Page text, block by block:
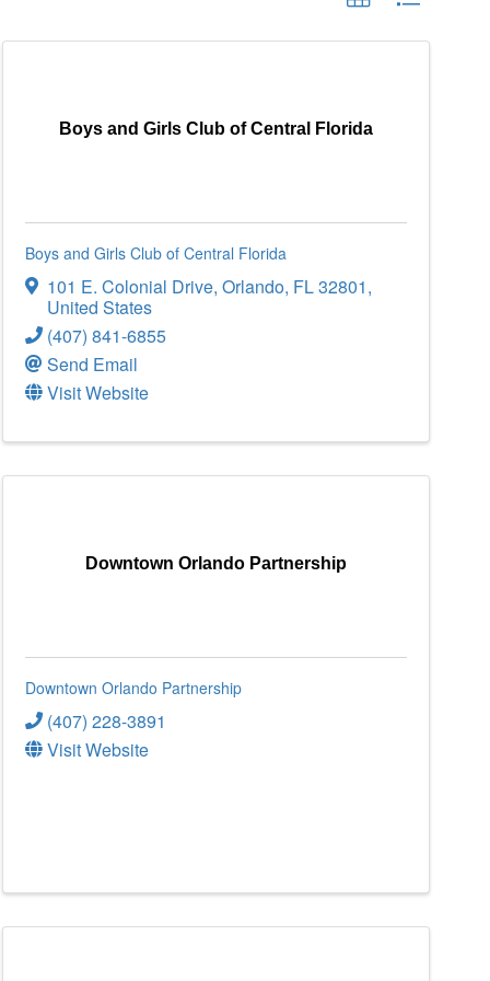
Boys and Girls Club of Central Florida
Boys and Girls Club of Central Florida
101 E. Colonial Drive, Orlando, FL32801,
United States
(407) 841-6855
Send Email
Visit Website
Downtown Orlando Partnership
Downtown Orlando Partnership
(407) 228-3891
Visit Website